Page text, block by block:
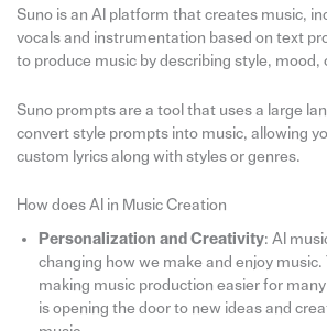
Suno is an AI platform that creates music,
vocals and instrumentation based on text
to produce music by describing style, mood,
Suno prompts are a tool that uses a large
convert style prompts into music, allowing
custom lyrics along with styles or genres.
How does AI in Music Creation
Personalization and Creativity: AI
changing how we make and enjoy music.
making music production easier for
is opening the door to new ideas and